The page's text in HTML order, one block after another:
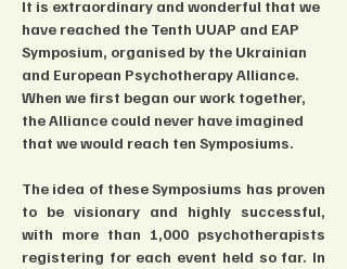
It is extraordinary and wonderful that we
have reached the Tenth UUAP and EAP
Symposium, organised by the Ukrainian
and European Psychotherapy Alliance.
When we first began our work together,
the Alliance could never have imagined
that we would reach ten Symposiums.
The idea of these Symposiums has proven
to be visionary and highly successful,
with more than 1,000 psychotherapists
registering for each event held so far. In